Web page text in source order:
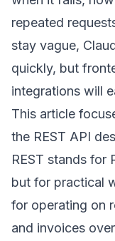
repeated
stay vague,
quickly, but
integrations will
This article
the REST API
REST stands for
but for practical
for operating on
and invoices